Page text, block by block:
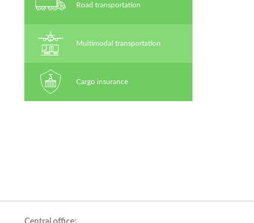
Road transportation
Multimodal transportation
Cargo insurance